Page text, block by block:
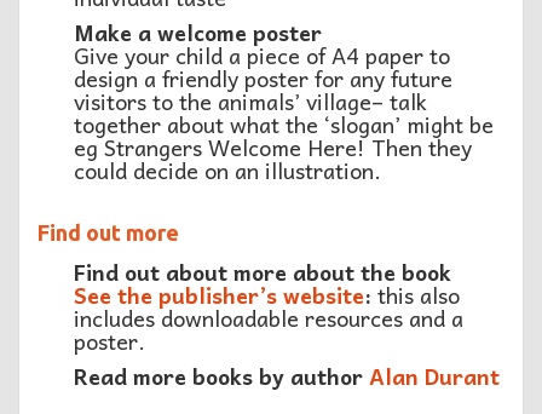
Make a welcome poster
Give your child a piece of A4 paper to
design a friendly poster for any future
visitors to the animals’ village– talk
together about what the ‘slogan’ might be
eg Strangers Welcome Here! Then they
could decide on an illustration.
Find out more
Find out about more about the book
See the publisher’s website: this also
includes downloadable resources and a
poster.
Read more books by authorAlan Durant